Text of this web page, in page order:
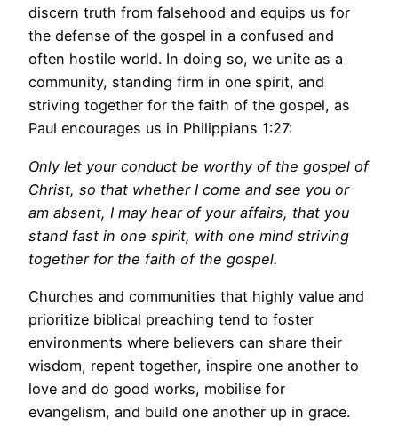
discern truth from falsehood and equips us for
the defense of the gospel in a confused and
often hostile world. In doing so, we unite as a
community, standing firm in one spirit, and
striving together for the faith of the gospel, as
Paul encourages us in Philippians 1:27:
Only let your conduct be worthy of the gospel of
Christ, so that whether I come and see you or
am absent, I may hear of your affairs, that you
stand fast in one spirit, with one mind striving
together for the faith of the gospel.
Churches and communities that highly value and
prioritize biblical preaching tend to foster
environments where believers can share their
wisdom, repent together, inspire one another to
love and do good works, mobilise for
evangelism, and build one another up in grace.